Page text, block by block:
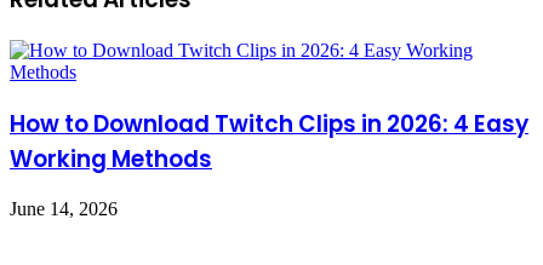
How to Download Twitch Clips in 2026: 4 Easy
Working Methods
June 14, 2026